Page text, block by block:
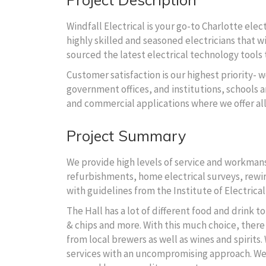
Windfall Electrical is your go-to Charlotte
highly skilled and seasoned electricians that
sourced the latest electrical technology tools
Customer satisfaction is our highest priority-
government offices, and institutions, schools
and commercial applications where we offer
Project Summary
We provide high levels of service and
refurbishments, home electrical surveys,
with guidelines from the Institute of Electrical
The Hall has a lot of different food and drink
& chips and more. With this much choice,
from local brewers as well as wines and
services with an uncompromising approach.
We are here to fit the needs of your electrical
solutions for your dream building.